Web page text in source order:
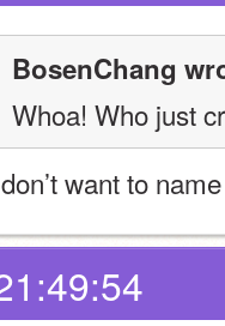
BosenChang
Whoa! Who just
want to